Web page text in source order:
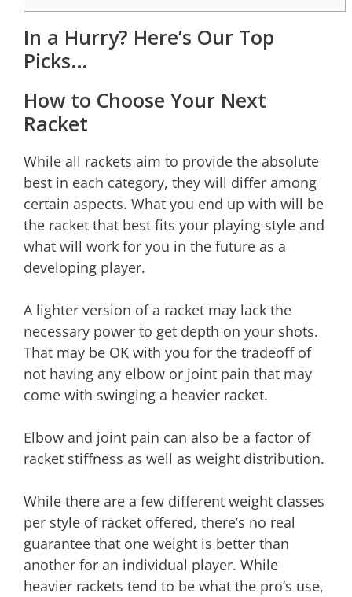
In a Hurry? Here’s Our Top
Picks…
How to Choose Your Next
Racket
While all rackets aim to provide the absolute
best in each category, they will differ among
certain aspects. What you end up with will be
the racket that best fits your playing style and
what will work for you in the future as a
developing player.
A lighter version of a racket may lack the
necessary power to get depth on your shots.
That may be OK with you for the tradeoff of
not having any elbow or joint pain that may
come with swinging a heavier racket.
Elbow and joint pain can also be a factor of
racket stiffness as well as weight distribution.
While there are a few different weight classes
per style of racket offered, there’s no real
guarantee that one weight is better than
another for an individual player. While
heavier rackets tend to be what the pro’s use,